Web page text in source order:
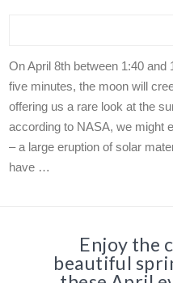
On April 8th between 1:40 and
five minutes, the moon will
offering us a rare look at the
according to NASA, we might
– a large eruption of solar
have …
Enjoy the
beautiful